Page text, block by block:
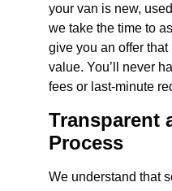
your van is new,
we take the time to
give you an offer
value. You’ll never
fees or last-minute
Transparent
Process
We understand that